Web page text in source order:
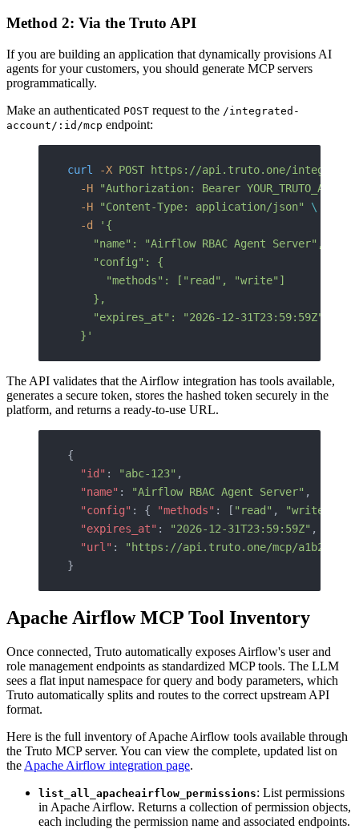
Method 2: Via the Truto API
If you are building an application that dynamically provisions AI
agents for your customers, you should generate MCP servers
programmatically.
Make an authenticated POST request to the /integrated-
account/:id/mcp endpoint:
curl -X POST https://api.truto.one/
  -H
"Authorization: Bearer
  -H
"Content-Type: application/json"
\
  -d
'{
    "name": "Airflow RBAC Agent Server",
    "config": {
      "methods": ["read", "write"]
    },
    "expires_at": "2026-12-31T23:59:59Z"
  }'
The API validates that the Airflow integration has tools available,
generates a secure token, stores the hashed token securely in the
platform, and returns a ready-to-use URL.
{
  "id"
: "abc-123" ,
  "name"
: "Airflow RBAC Agent Server" ,
  "config"
: { "methods" : [ "read" , "write"
  "expires_at"
: "2026-12-31T23:59:59Z" ,
  "url"
:
"https://api.truto.one/mcp/
}
Apache Airflow MCP Tool Inventory
Once connected, Truto automatically exposes Airflow's user and
role management endpoints as standardized MCP tools. The LLM
sees a flat input namespace for query and body parameters, which
Truto automatically splits and routes to the correct upstream API
format.
Here is the full inventory of Apache Airflow tools available through
the Truto MCP server. You can view the complete, updated list on
the Apache Airflow integration page.
list_all_apacheairflow_permissions: List permissions
in Apache Airflow. Returns a collection of permission objects,
each including the permission name and associated endpoints.